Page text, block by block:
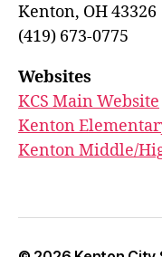
Kenton, OH 43326
(419) 673-0775
Websites
KCS Main Website
Kenton
Kenton Middle/